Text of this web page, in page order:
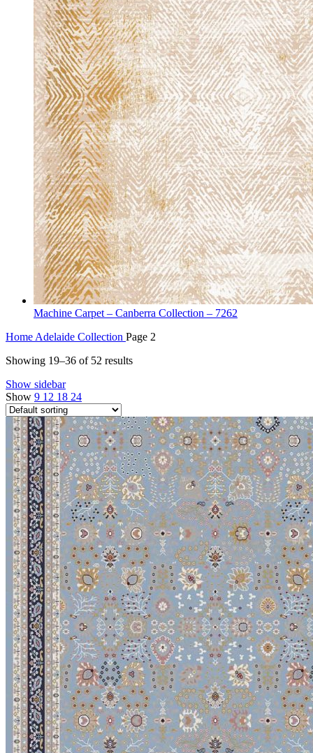
Machine Carpet – Canberra Collection – 7262
Home Adelaide Collection Page 2
Showing 19–36 of 52 results
Show sidebar
Show 9 12 18 24